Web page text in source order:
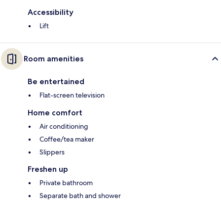
Accessibility
Lift
Room amenities
Be entertained
Flat-screen television
Home comfort
Air conditioning
Coffee/tea maker
Slippers
Freshen up
Private bathroom
Separate bath and shower